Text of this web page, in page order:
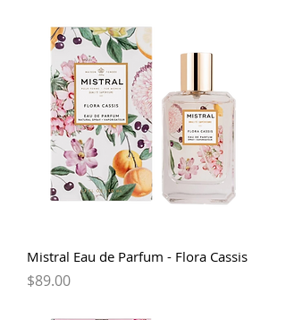
Mistral Eau de Parfum - Flora Cassis
Price
$89.00